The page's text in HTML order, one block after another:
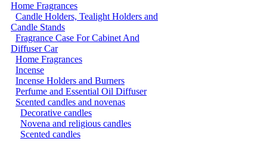
Home Fragrances
Candle Holders, Tealight Holders and
Candle Stands
Fragrance Case For Cabinet And
Diffuser Car
Home Fragrances
Incense
Incense Holders and Burners
Perfume and Essential Oil Diffuser
Scented candles and novenas
Decorative candles
Novena and religious candles
Scented candles